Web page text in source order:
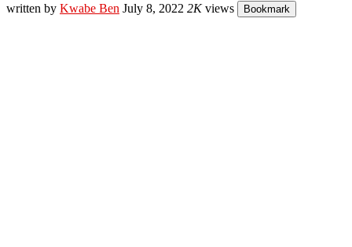
written by Kwabe Ben July 8, 2022 2Kviews Bookmark